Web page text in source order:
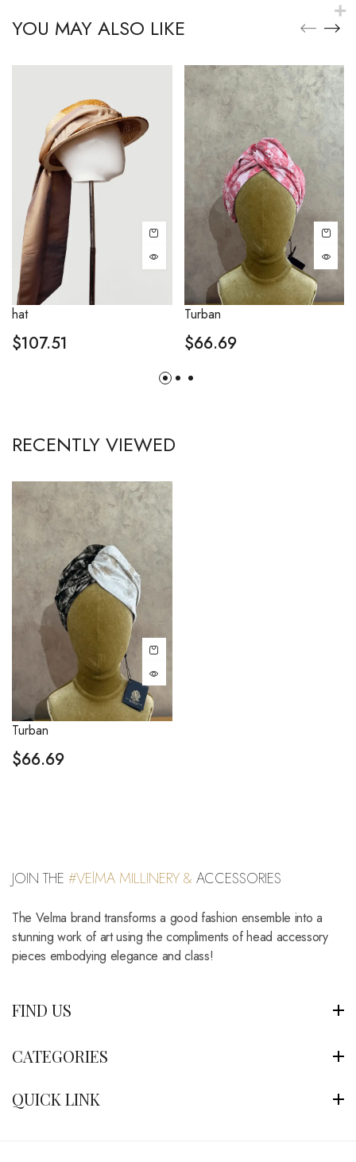
YOU MAY ALSO LIKE
hat
$107.51
Turban
$66.69
RECENTLY VIEWED
Turban
$66.69
JOIN THE #VElMA MILLINERY &ACCESSORIES
The Velma brand transforms a good fashion ensemble into a
stunning work of art using the compliments of head accessory
pieces embodying elegance and class!
FIND US
CATEGORIES
QUICK LINK